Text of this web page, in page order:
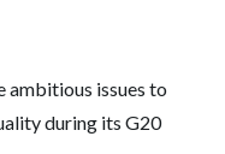
ambitious issues to
during its G20